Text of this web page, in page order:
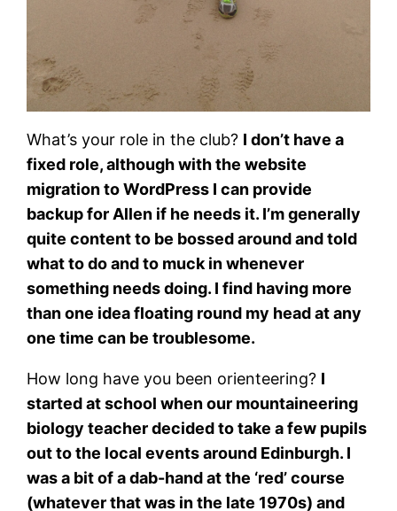
What’s your role in the club? I don’t have a
fixed role, although with the website
migration to WordPress I can provide
backup for Allen if he needs it. I’m generally
quite content to be bossed around and told
what to do and to muck in whenever
something needs doing. I find having more
than one idea floating round my head at any
one time can be troublesome.
How long have you been orienteering? I
started at school when our mountaineering
biology teacher decided to take a few pupils
out to the local events around Edinburgh. I
was a bit of a dab-hand at the ‘red’ course
(whatever that was in the late 1970s) and